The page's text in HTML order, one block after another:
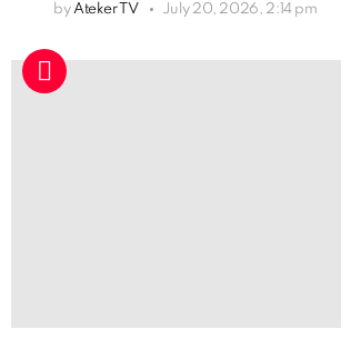
by Ateker TV July 20, 2026, 2:14 pm